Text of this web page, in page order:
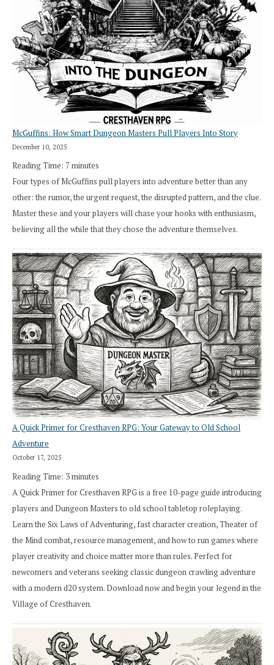
How
Exploration
Works
in
Cresthaven
RPG
McGuffins: How Smart Dungeon Masters Pull Players Into Story
December 10, 2025
Reading Time: 7 minutes
Four types of McGuffins pull players into adventure better than any
other: the rumor, the urgent request, the disrupted pattern, and the clue.
Master these and your players will chase your hooks with enthusiasm,
believing all the while that they chose the adventure themselves.
A Quick Primer for Cresthaven RPG: Your Gateway to Old School
Adventure
October 17, 2025
Reading Time: 3minutes
A Quick Primer for Cresthaven RPG is a free 10-page guide introducing
players and Dungeon Masters to old school tabletop roleplaying.
Learn the Six Laws of Adventuring, fast character creation, Theater of
the Mind combat, resource management, and how to run games where
player creativity and choice matter more than rules. Perfect for
newcomers and veterans seeking classic dungeon crawling adventure
with a modern d20 system. Download now and begin your legend in the
Village of Cresthaven.